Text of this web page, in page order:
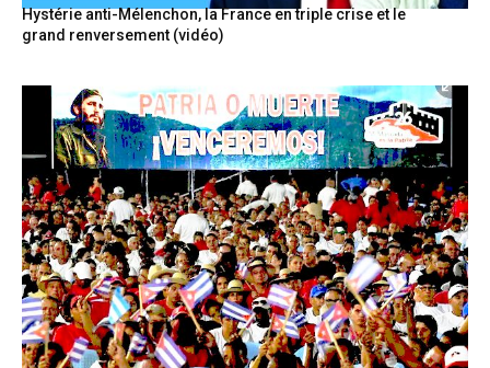
Hystérie anti-Mélenchon, la France en triple crise et le
grand renversement (vidéo)